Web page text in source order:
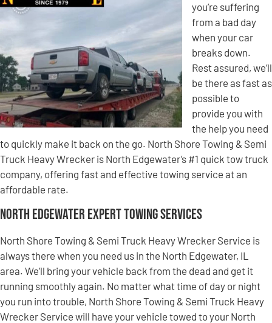
you’re suffering
from a bad day
when your car
breaks down.
Rest assured, we’ll
be there as fast as
possible to
provide you with
the help you need
to quickly make it back on the go. North Shore Towing & Semi
Truck Heavy Wrecker is North Edgewater’s #1 quick tow truck
company, offering fast and effective towing service at an
affordable rate.
North Edgewater Expert Towing Services
North Shore Towing & Semi Truck Heavy Wrecker Service is
always there when you need us in the North Edgewater, IL
area. We’ll bring your vehicle back from the dead and get it
running smoothly again. No matter what time of day or night
you run into trouble, North Shore Towing & Semi Truck Heavy
Wrecker Service will have your vehicle towed to your North